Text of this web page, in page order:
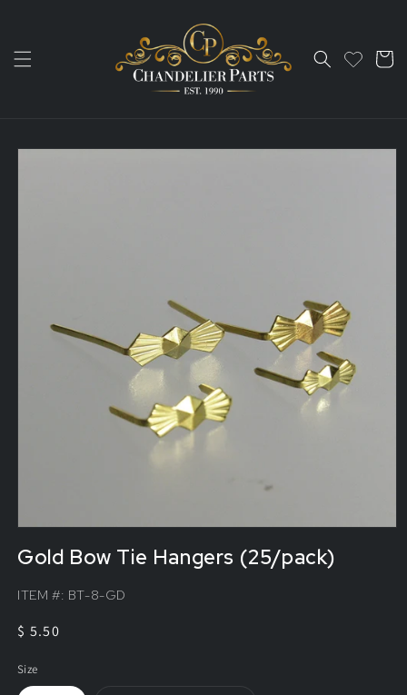
Cart
Gold Bow Tie Hangers (25/pack)
ITEM #: BT-8-GD
Regular
$ 5.50
Size